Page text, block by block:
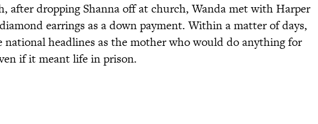
after dropping Shanna off at church, Wanda met with Harper
earrings as a down payment. Within a matter of days,
national headlines as the mother who would do anything for
if it meant life in prison.